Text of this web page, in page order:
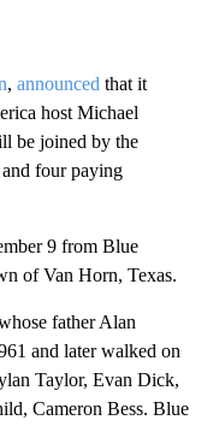
, announced that it
host Michael
be joined by the
four paying
9 from Blue
of Van Horn, Texas.
father Alan
and later walked on
Taylor, Evan Dick,
Cameron Bess. Blue